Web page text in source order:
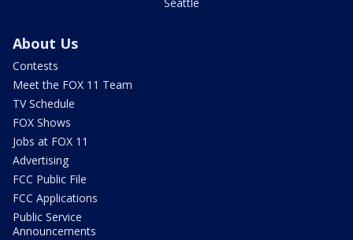
Seattle
About Us
Contests
Meet the FOX 11 Team
TV Schedule
FOX Shows
Jobs at FOX 11
Advertising
FCC Public File
FCC Applications
Public Service
Announcements